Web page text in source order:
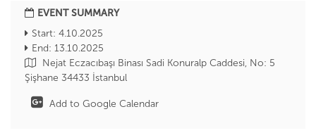
EVENT SUMMARY
Start: 4.10.2025
End: 13.10.2025
Nejat Eczacıbaşı Binası Sadi Konuralp Caddesi, No: 5
Şişhane 34433 İstanbul
Add to Google Calendar